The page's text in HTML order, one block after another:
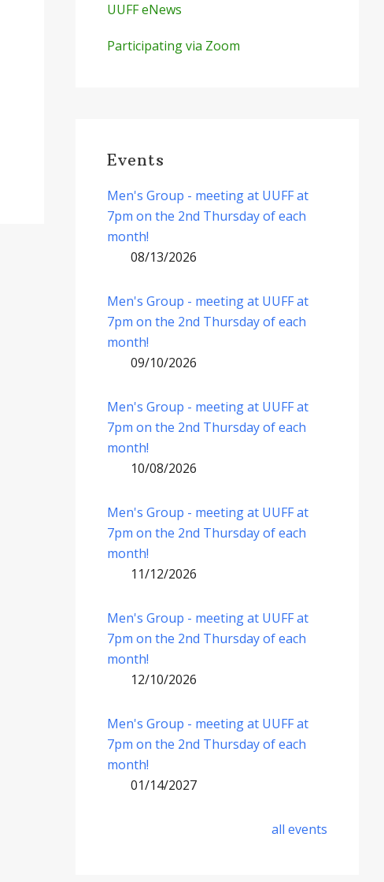
UUFF eNews
Participating via Zoom
Events
Men's Group - meeting at UUFF at
7pm on the 2nd Thursday of each
month!
08/13/2026
Men's Group - meeting at UUFF at
7pm on the 2nd Thursday of each
month!
09/10/2026
Men's Group - meeting at UUFF at
7pm on the 2nd Thursday of each
month!
10/08/2026
Men's Group - meeting at UUFF at
7pm on the 2nd Thursday of each
month!
11/12/2026
Men's Group - meeting at UUFF at
7pm on the 2nd Thursday of each
month!
12/10/2026
Men's Group - meeting at UUFF at
7pm on the 2nd Thursday of each
month!
01/14/2027
all events